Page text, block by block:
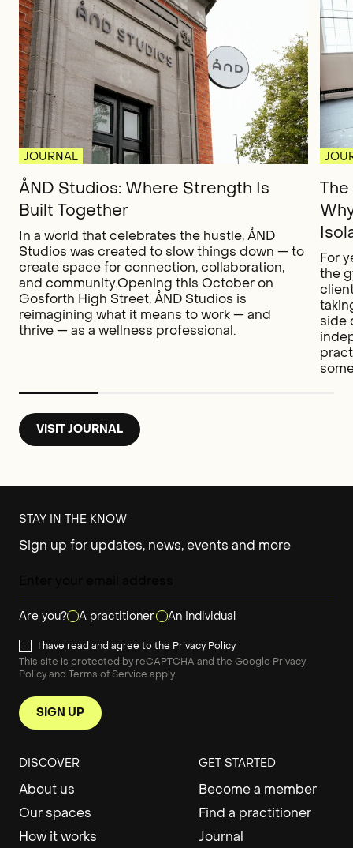
JOURNAL
ÅND Studios: Where Strength Is
Built Together
In a world that celebrates the hustle, ÅND
Studios was created to slow things down — to
create space for connection, collaboration,
and community.Opening this October on
Gosforth High Street, ÅND Studios is
reimagining what it means to work — and
thrive — as a wellness professional.
For
the
side
VISIT JOURNAL
DISCOVER
About us
Our spaces
How it works
GET STARTED
Become a member
Find a practitioner
Journal
STAY IN THE KNOW
Sign up for updates, news, events and more
Are you? A practitioner An Individual
I have read and agree to the Privacy Policy
This site is protected by reCAPTCHA and the Google Privacy
Policyand Terms of Service apply.
SIGN UP